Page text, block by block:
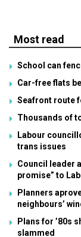
Most read
School can
Car-free flats
Seafront route
Thousands of
Labour
trans issues
Council leader
promise” to
Planners
neighbours’
Plans for ’80s
slammed